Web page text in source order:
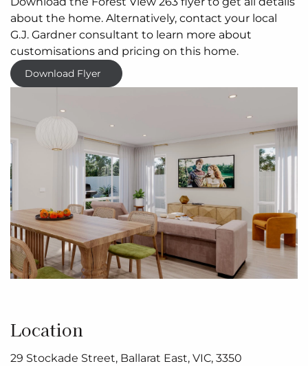
about the home. Alternatively, contact your local
G.J. Gardner consultant to learn more about
customisations and pricing on this home.
Download Flyer
Location
29 Stockade Street, Ballarat East, VIC, 3350